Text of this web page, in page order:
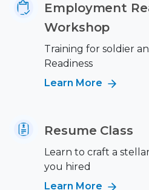
Employment
Workshop
Training for soldier
Readiness
Learn More
Resume Class
Learn to craft a
you hired
Learn More